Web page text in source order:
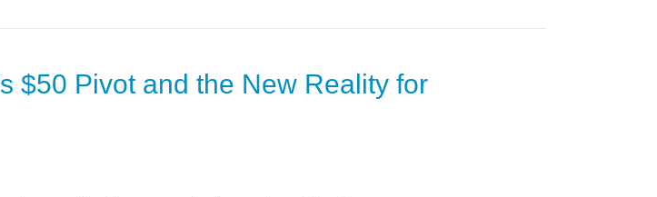
$50 Pivot and the New Reality for